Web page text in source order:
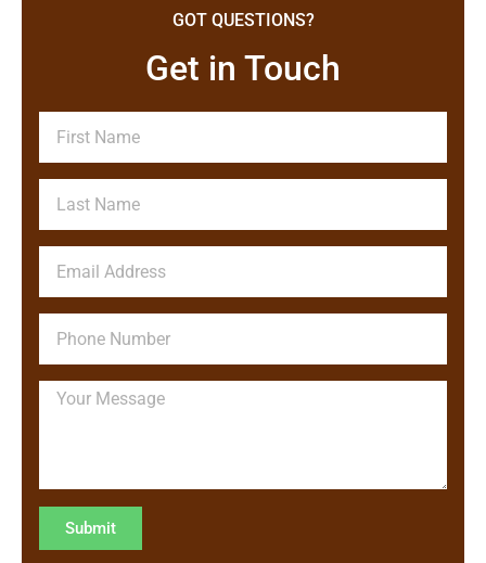
GOT QUESTIONS?
Get in Touch
Submit